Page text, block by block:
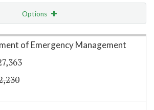
Options
of Emergency Management